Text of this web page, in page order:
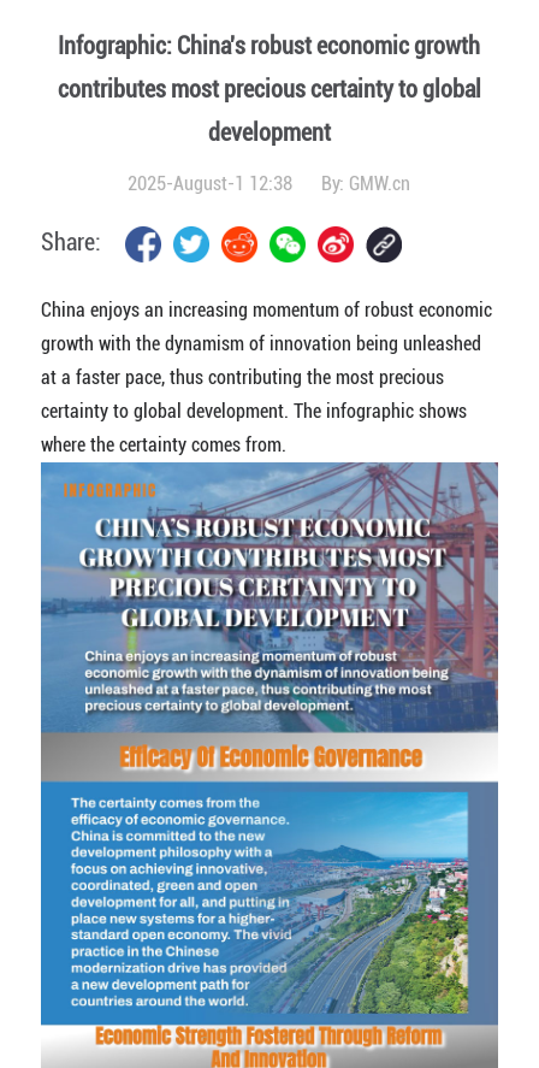
Infographic: China's robust economic growth
contributes most precious certainty to global
development
2025-August-1 12:38 By: GMW.cn
Share:
China enjoys an increasing momentum of robust economic
growth with the dynamism of innovation being unleashed
at a faster pace, thus contributing the most precious
certainty to global development. The infographic shows
where the certainty comes from.